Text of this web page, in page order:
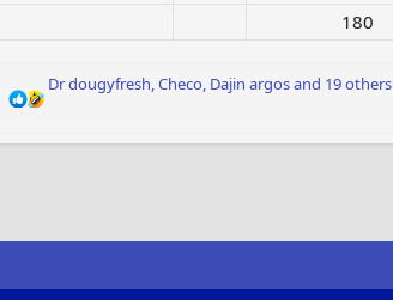
180​
R
c
Dr dougyfresh,Checo, Dajin argosand 19 others